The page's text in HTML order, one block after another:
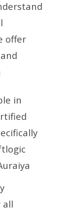
offer
in
all